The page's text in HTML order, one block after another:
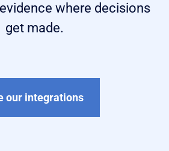
where decisions
get made.
our integrations